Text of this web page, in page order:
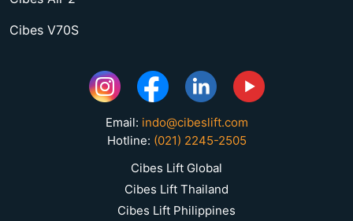
Cibes V70S
Email: indo@cibeslift.com
Hotline: (021) 2245-2505
Cibes Lift Global
Cibes Lift Thailand
Cibes Lift Philippines